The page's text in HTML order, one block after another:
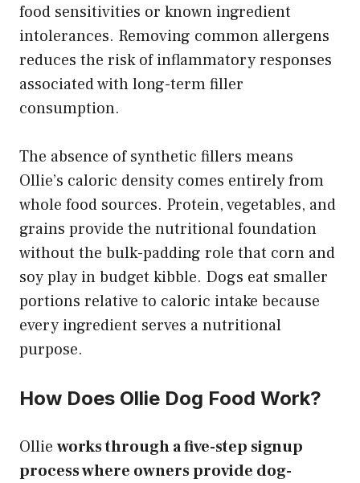
food sensitivities or known ingredient
intolerances. Removing common allergens
reduces the risk of inflammatory responses
associated with long-term filler
consumption.
The absence of synthetic fillers means
Ollie’s caloric density comes entirely from
whole food sources. Protein, vegetables, and
grains provide the nutritional foundation
without the bulk-padding role that corn and
soy play in budget kibble. Dogs eat smaller
portions relative to caloric intake because
every ingredient serves a nutritional
purpose.
How Does Ollie Dog Food Work?
Ollie works through a five-step signup
process where owners provide dog-